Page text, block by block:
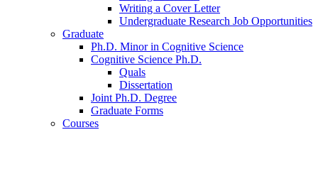
Writing a Cover Letter
Undergraduate Research Job Opportunities
Graduate
Ph.D. Minor in Cognitive Science
Cognitive Science Ph.D.
Quals
Dissertation
Joint Ph.D. Degree
Graduate Forms
Courses